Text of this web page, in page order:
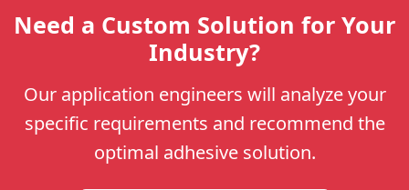
Need a Custom Solution for Your
Industry?
Our application engineers will analyze your
specific requirements and recommend the
optimal adhesive solution.